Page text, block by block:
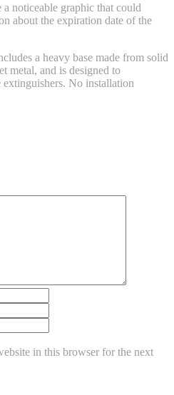
noticeable graphic that could
about the expiration date of the
a heavy base made from solid
metal, and is designed to
extinguishers. No installation
in this browser for the next